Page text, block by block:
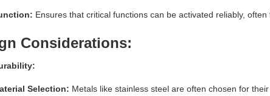
Ensures that critical functions can be activated reliably,
Considerations:
Selection: Metals like stainless steel are often chosen for